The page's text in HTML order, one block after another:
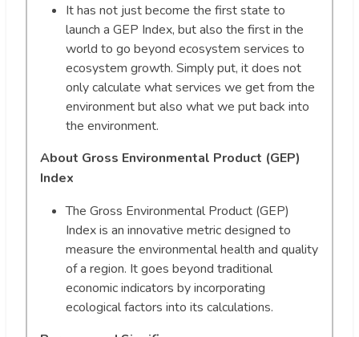
It has not just become the first state to
launch a GEP Index, but also the first in the
world to go beyond ecosystem services to
ecosystem growth. Simply put, it does not
only calculate what services we get from the
environment but also what we put back into
the environment.
About Gross Environmental Product (GEP)
Index
The Gross Environmental Product (GEP)
Index is an innovative metric designed to
measure the environmental health and quality
of a region. It goes beyond traditional
economic indicators by incorporating
ecological factors into its calculations.